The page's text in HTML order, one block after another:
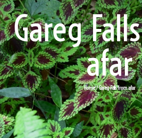
Gareg
afar
Home/ Gareg Falls from afar